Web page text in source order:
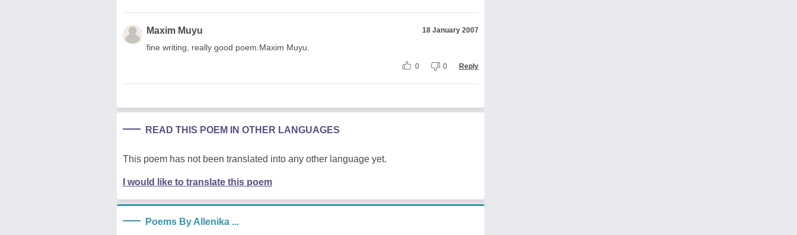
Maxim Muyu 18 January 2007
fine writing, really good poem.Maxim Muyu.
0 0 Reply
READ THIS POEM IN OTHER LANGUAGES
This poem has not been translated into any other language yet.
I would like to translate this poem
Poems By Allenika ...